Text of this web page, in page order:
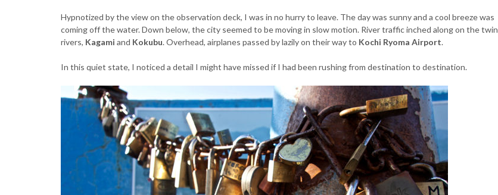
Hypnotized by the view on the observation deck, I was in no hurry to leave. The day was sunny and a cool breeze was
coming off the water. Down below, the city seemed to be moving in slow motion. River traffic inched along on the twin
rivers, Kagami and Kokubu. Overhead, airplanes passed by lazily on their way to Kochi Ryoma Airport.
In this quiet state, I noticed a detail I might have missed if I had been rushing from destination to destination.